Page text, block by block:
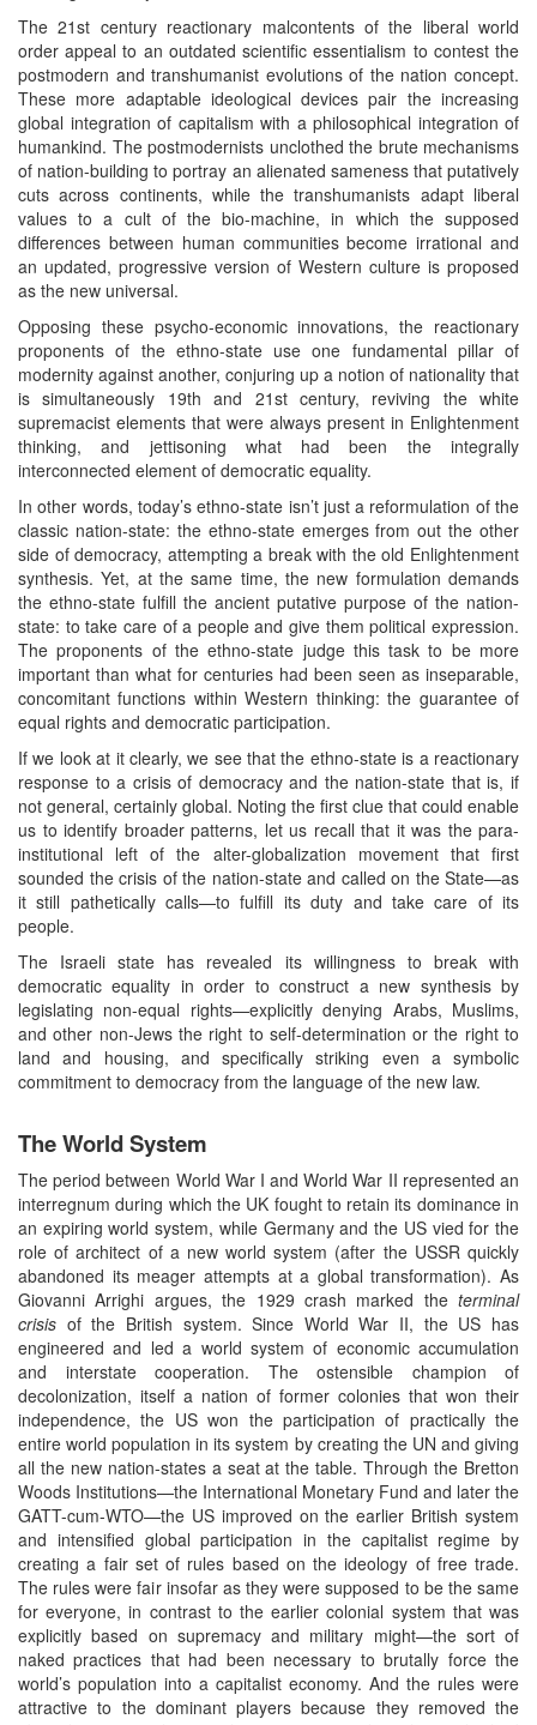
The 21st century reactionary malcontents of the liberal world
order appeal to an outdated scientific essentialism to contest the
postmodern and transhumanist evolutions of the nation concept.
These more adaptable ideological devices pair the increasing
global integration of capitalism with a philosophical integration of
humankind. The postmodernists unclothed the brute mechanisms
of nation-building to portray an alienated sameness that putatively
cuts across continents, while the transhumanists adapt liberal
values to a cult of the bio-machine, in which the supposed
differences between human communities become irrational and
an updated, progressive version of Western culture is proposed
as the new universal.
Opposing these psycho-economic innovations, the reactionary
proponents of the ethno-state use one fundamental pillar of
modernity against another, conjuring up a notion of nationality that
is simultaneously 19th and 21st century, reviving the white
supremacist elements that were always present in Enlightenment
thinking, and jettisoning what had been the integrally
interconnected element of democratic equality.
In other words, today’s ethno-state isn’t just a reformulation of the
classic nation-state: the ethno-state emerges from out the other
side of democracy, attempting a break with the old Enlightenment
synthesis. Yet, at the same time, the new formulation demands
the ethno-state fulfill the ancient putative purpose of the nation-
state: to take care of a people and give them political expression.
The proponents of the ethno-state judge this task to be more
important than what for centuries had been seen as inseparable,
concomitant functions within Western thinking: the guarantee of
equal rights and democratic participation.
If we look at it clearly, we see that the ethno-state is a reactionary
response to a crisis of democracy and the nation-state that is, if
not general, certainly global. Noting the first clue that could enable
us to identify broader patterns, let us recall that it was the para-
institutional left of the alter-globalization movement that first
sounded the crisis of the nation-state and called on the State—as
it still pathetically calls—to fulfill its duty and take care of its
people.
The Israeli state has revealed its willingness to break with
democratic equality in order to construct a new synthesis by
legislating non-equal rights—explicitly denying Arabs, Muslims,
and other non-Jews the right to self-determination or the right to
land and housing, and specifically striking even a symbolic
commitment to democracy from the language of the new law.
The World System
The period between World War I and World War II represented an
interregnum during which the UK fought to retain its dominance in
an expiring world system, while Germany and the US vied for the
role of architect of a new world system (after the USSR quickly
abandoned its meager attempts at a global transformation). As
Giovanni Arrighi argues, the 1929 crash marked the terminal
crisis of the British system. Since World War II, the US has
engineered and led a world system of economic accumulation
and interstate cooperation. The ostensible champion of
decolonization, itself a nation of former colonies that won their
independence, the US won the participation of practically the
entire world population in its system by creating the UN and giving
all the new nation-states a seat at the table. Through the Bretton
Woods Institutions—the International Monetary Fund and later the
GATT-cum-WTO—the US improved on the earlier British system
and intensified global participation in the capitalist regime by
creating a fair set of rules based on the ideology of free trade.
The rules were fair insofar as they were supposed to be the same
for everyone, in contrast to the earlier colonial system that was
explicitly based on supremacy and military might—the sort of
naked practices that had been necessary to brutally force the
world’s population into a capitalist economy. And the rules were
attractive to the dominant players because they removed the